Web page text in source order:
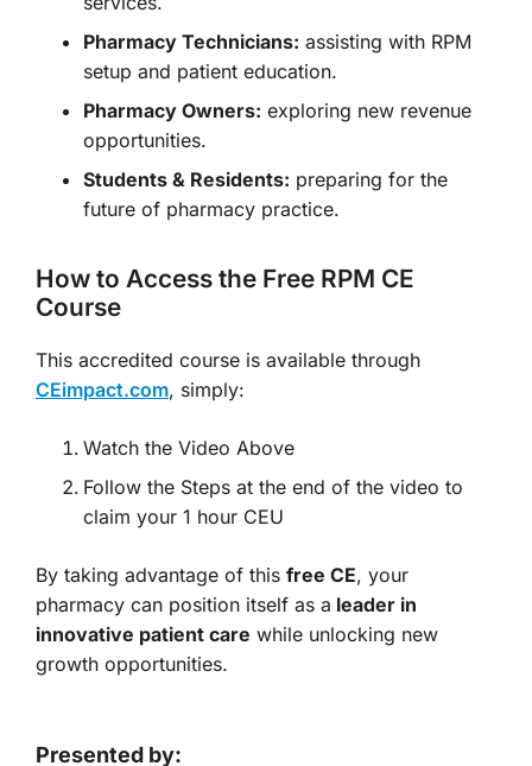
Pharmacy Technicians: assisting with RPM
setup and patient education.
Pharmacy Owners: exploring new revenue
opportunities.
Students & Residents: preparing for the
future of pharmacy practice.
How to Access the Free RPM CE
Course
This accredited course is available through
CEimpact.com, simply:
Watch the Video Above
Follow the Steps at the end of the video to
claim your 1 hour CEU
By taking advantage of this free CE, your
pharmacy can position itself as a leader in
innovative patient care while unlocking new
growth opportunities.
Presented by: